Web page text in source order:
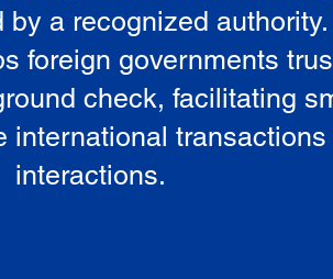
by a recognized
foreign governments
check, facilitating
international transactions
interactions.